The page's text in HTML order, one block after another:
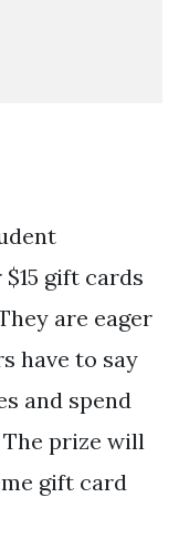
gift cards
are eager
have to say
and spend
prize will
gift card